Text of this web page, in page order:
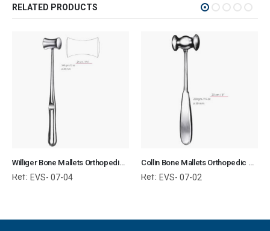
RELATED PRODUCTS
Williger Bone Mallets Orthopedic Surgical Instruments Veterinary Tools
Ref: EVS- 07-04
Collin Bone Mallets Orthopedic Surgical Instruments Veterinary Tools
Ref: EVS- 07-02